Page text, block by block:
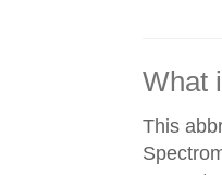
What
This